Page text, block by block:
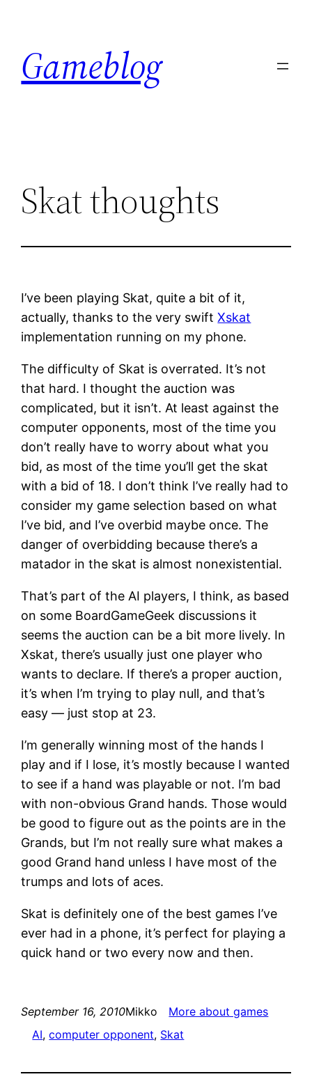
content
Gameblog
Skat thoughts
I’ve been playing Skat, quite a bit of it,
actually, thanks to the very swiftXskat
implementation running on my phone.
The difficulty of Skat is overrated. It’s not
that hard. I thought the auction was
complicated, but it isn’t. At least against the
computer opponents, most of the time you
don’t really have to worry about what you
bid, as most of the time you’ll get the skat
with a bid of 18. I don’t think I’ve really had to
consider my game selection based on what
I’ve bid, and I’ve overbid maybe once. The
danger of overbidding because there’s a
matador in the skat is almost nonexistential.
That’s part of the AI players, I think, as based
on some BoardGameGeek discussions it
seems the auction can be a bit more lively. In
Xskat, there’s usually just one player who
wants to declare. If there’s a proper auction,
it’s when I’m trying to play null, and that’s
easy — just stop at 23.
I’m generally winning most of the hands I
play and if I lose, it’s mostly because I wanted
to see if a hand was playable or not. I’m bad
with non-obvious Grand hands. Those would
be good to figure out as the points are in the
Grands, but I’m not really sure what makes a
good Grand hand unless I have most of the
trumps and lots of aces.
Skat is definitely one of the best games I’ve
ever had in a phone, it’s perfect for playing a
quick hand or two every now and then.
September 16, 2010Mikko
More about games
AI, computer opponent, Skat